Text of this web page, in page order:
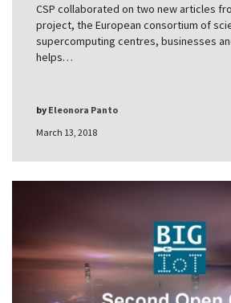
CSP collaborated on two new articles
project, the European consortium of
supercomputing centres, businesses
helps…
March 13, 2018
by Eleonora Panto